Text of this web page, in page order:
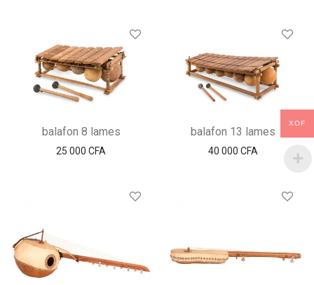
balafon 8 lames
25 000 CFA
balafon 13 lames
40 000 CFA
XOF